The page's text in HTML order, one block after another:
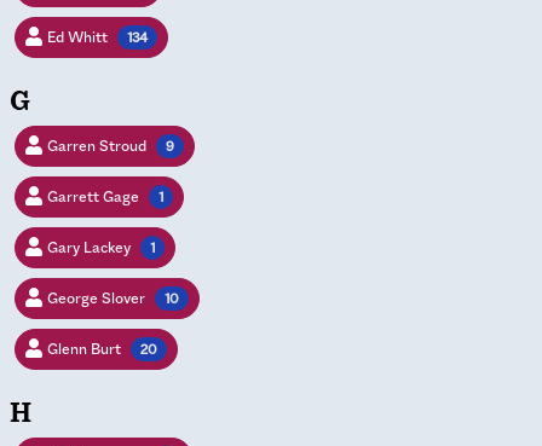
Ed Whitt 134
G
Garren Stroud 9
Garrett Gage 1
Gary Lackey 1
George Slover 10
Glenn Burt 20
H